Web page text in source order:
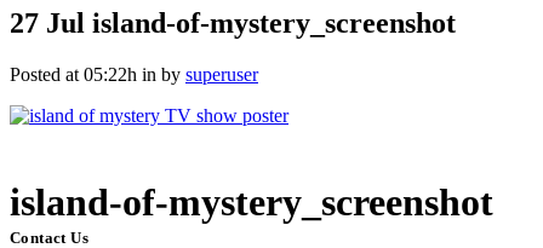
island-of-mystery_screenshot
27 Jul island-of-mystery_screenshot
Posted at 05:22h in by superuser
Contact Us